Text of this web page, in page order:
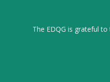
The EDQG is grateful